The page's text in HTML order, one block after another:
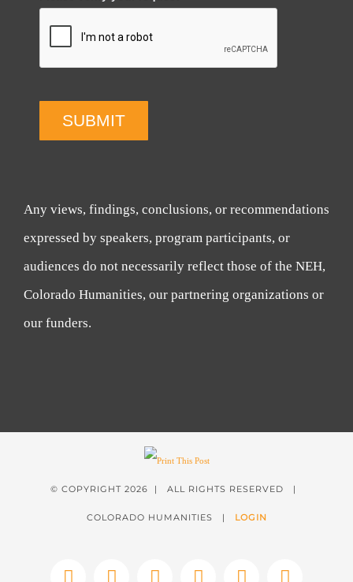
SUBMIT
Any views, findings, conclusions, or recommendations
expressed by speakers, program participants, or
audiences do not necessarily reflect those of the NEH,
Colorado Humanities, our partnering organizations or
our funders.
© COPYRIGHT 2026 | ALL RIGHTS RESERVED |
COLORADO HUMANITIES | LOGIN